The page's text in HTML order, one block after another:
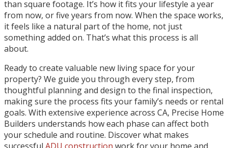
than square footage. It’s how it fits your lifestyle a year
from now, or five years from now. When the space works,
it feels like a natural part of the home, not just
something added on. That’s what this process is all
about.
Ready to create valuable new living space for your
property? We guide you through every step, from
thoughtful planning and design to the final inspection,
making sure the process fits your family’s needs or rental
goals. With extensive experience across CA, Precise Home
Builders understands how each phase can affect both
your schedule and routine. Discover what makes